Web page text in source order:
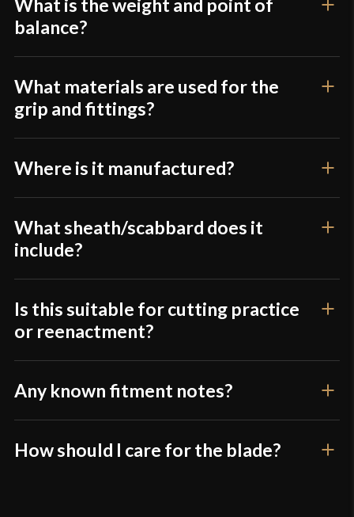
What is the weight and point of
balance?
What materials are used for the
grip and fittings?
Where is it manufactured?
What sheath/scabbard does it
include?
Is this suitable for cutting practice
or reenactment?
Any known fitment notes?
How should I care for the blade?